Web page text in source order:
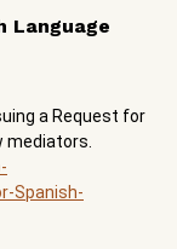
Language
a Request for
mediators.
Spanish-